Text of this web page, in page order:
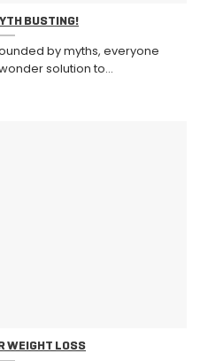
BUSTING!
by myths, everyone
solution to...
WEIGHT LOSS